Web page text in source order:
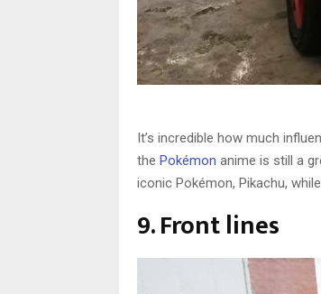
It’s incredible how much
the Pokémon anime is still a
iconic Pokémon, Pikachu,
9. Front lines